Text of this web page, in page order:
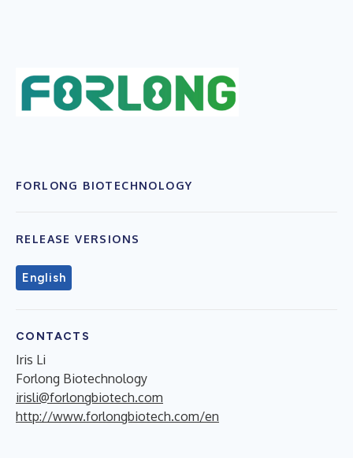
FORLONG BIOTECHNOLOGY
RELEASE VERSIONS
English
CONTACTS
Iris Li
Forlong Biotechnology
irisli@forlongbiotech.com
http://www.forlongbiotech.com/en